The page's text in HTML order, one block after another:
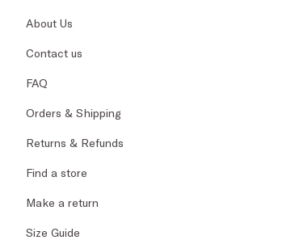
About Us
Contact us
FAQ
Orders & Shipping
Returns & Refunds
Find a store
Make a return
Size Guide